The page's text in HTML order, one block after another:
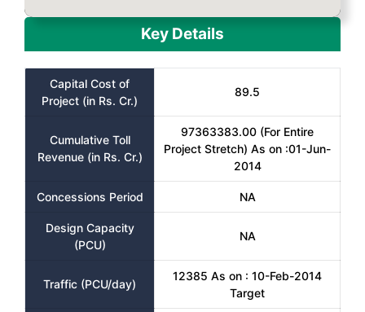
Key Details
Capital Cost of
Project (in Rs. Cr.)
89.5
Cumulative Toll
Revenue (in Rs. Cr.)
97363383.00 (For Entire
Project Stretch) As on :01-Jun-
2014
Concessions Period NA
Design Capacity
(PCU)
NA
Traffic (PCU/day)
12385 As on : 10-Feb-2014
Target